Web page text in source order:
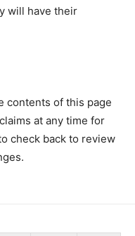
will have their
contents of this page
at any time for
check back to review